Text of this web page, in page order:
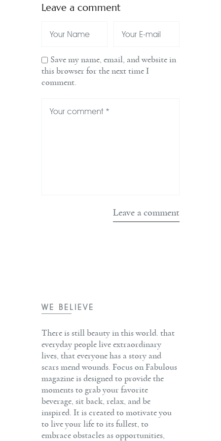
Leave a comment
Save my name, email, and website in
this browser for the next time I
comment.
WE BELIEVE
There is still beauty in this world. that
everyday people live extraordinary
lives, that everyone has a story and
scars mend wounds. Focus on Fabulous
magazine is designed to provide the
moments to grab your favorite
beverage, sit back, relax, and be
inspired. It is created to motivate you
to live your life to its fullest, to
embrace obstacles as opportunities,